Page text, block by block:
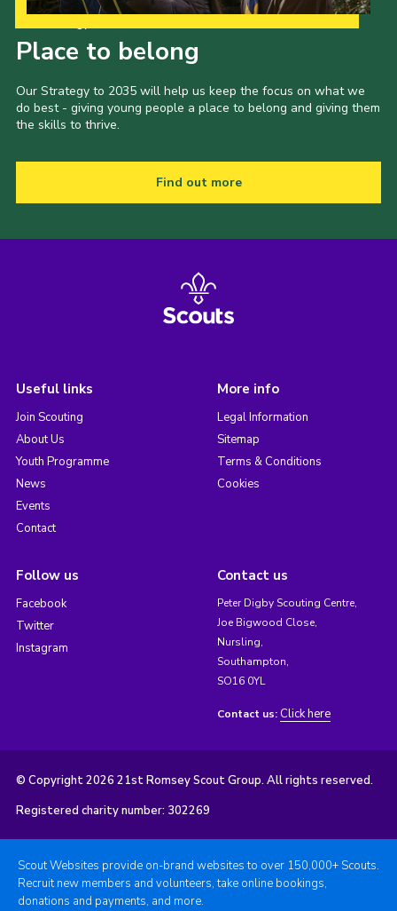
Place to belong
Our Strategy to 2035 will help us keep the focus on what we
do best - giving young people a place to belong and giving them
the skills to thrive.
Find out more
Useful links
Join Scouting
About Us
Youth Programme
News
Events
Contact
More info
Legal Information
Sitemap
Terms & Conditions
Cookies
Follow us
Facebook
Twitter
Instagram
Contact us
Peter Digby Scouting Centre,
Joe Bigwood Close,
Nursling,
Southampton,
SO16 0YL
Contact us: Click here
© Copyright 2026 21st Romsey Scout Group. All rights reserved.
Registered charity number: 302269
Scout Websites provide on-brand websites to over 150,000+ Scouts.
Recruit new members and volunteers, take online bookings,
donations and payments, and more.